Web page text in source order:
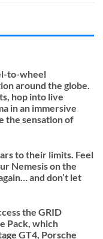
to-wheel
around the globe.
hop into live
in an immersive
the sensation of
to their limits. Feel
Nemesis on the
and don’t let
the GRID
Pack, which
GT4, Porsche